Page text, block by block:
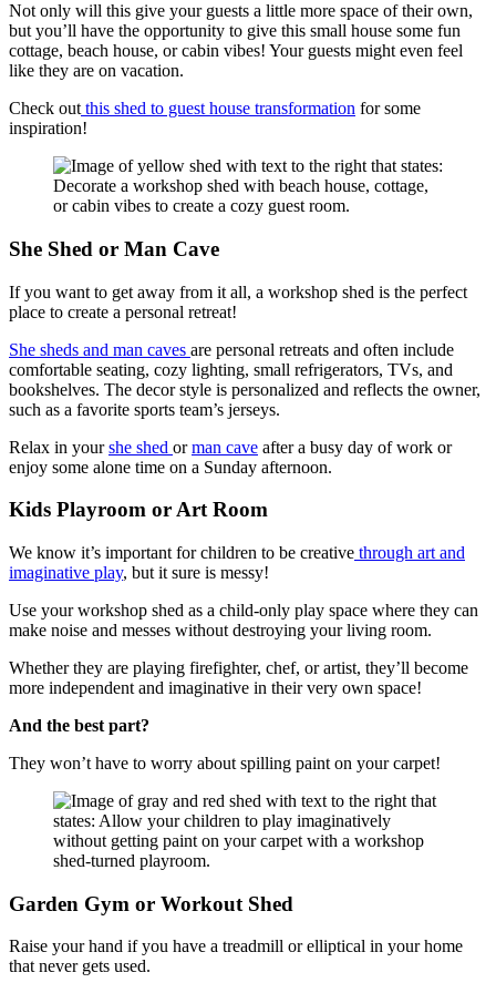
Not only will this give your guests a little more space of their own,
but you’ll have the opportunity to give this small house some fun
cottage, beach house, or cabin vibes! Your guests might even feel
like they are on vacation.
Check out this shed to guest house transformation for some
inspiration!
She Shed or Man Cave
If you want to get away from it all, a workshop shed is the perfect
place to create a personal retreat!
She sheds and man caves are personal retreats and often include
comfortable seating, cozy lighting, small refrigerators, TVs, and
bookshelves. The decor style is personalized and reflects the owner,
such as a favorite sports team’s jerseys.
Relax in yourshe shed orman cave after a busy day of work or
enjoy some alone time on a Sunday afternoon.
Kids Playroom or Art Room
We know it’s important for children to be creative through art and
imaginative play, but it sure is messy!
Use your workshop shed as a child-only play space where they can
make noise and messes without destroying your living room.
Whether they are playing firefighter, chef, or artist, they’ll become
more independent and imaginative in their very own space!
And the best part?
They won’t have to worry about spilling paint on your carpet!
Garden Gym or Workout Shed
Raise your hand if you have a treadmill or elliptical in your home
that never gets used.